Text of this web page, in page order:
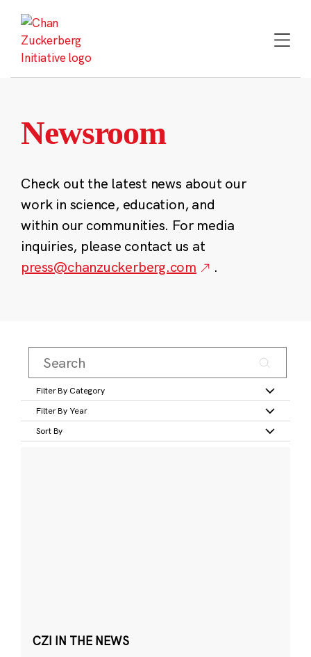
content
Newsroom
Check out the latest news about our
work in science, education, and
within our communities. For media
inquiries, please contact us at
press@chanzuckerberg.com
.
Filter By Category
Filter By Year
Sort By
CZI IN THE NEWS